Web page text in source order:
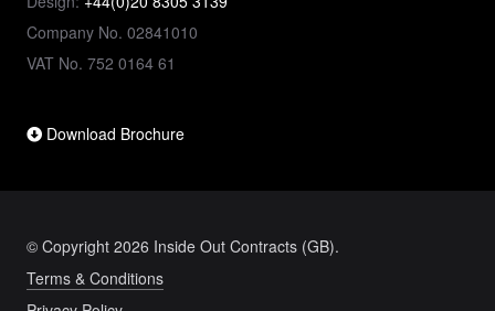
Company No. 02841010
VAT No. 752 0164 61
Download Brochure
© Copyright 2026 Inside Out Contracts (GB).
Terms & Conditions